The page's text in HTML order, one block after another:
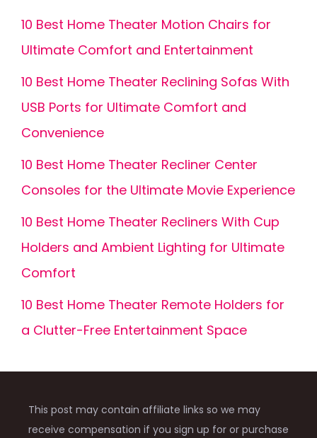
10 Best Home Theater Motion Chairs for
Ultimate Comfort and Entertainment
10 Best Home Theater Reclining Sofas With
USB Ports for Ultimate Comfort and
Convenience
10 Best Home Theater Recliner Center
Consoles for the Ultimate Movie Experience
10 Best Home Theater Recliners With Cup
Holders and Ambient Lighting for Ultimate
Comfort
10 Best Home Theater Remote Holders for
a Clutter-Free Entertainment Space
This post may contain affiliate links so we may
receive compensation if you sign up for or purchase